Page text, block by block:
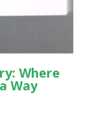
Where
Way